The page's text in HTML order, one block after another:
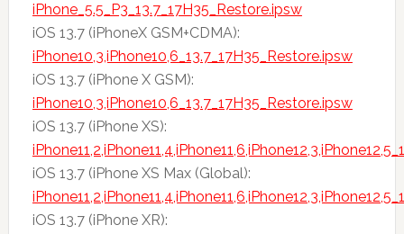
iPhone_5.5_P3_13.7_17H35_Restore.ipsw
iOS 13.7 (iPhoneX GSM+CDMA):
iPhone10,3,iPhone10,6_13.7_17H35_Restore.ipsw
iOS 13.7 (iPhone X GSM):
iPhone10,3,iPhone10,6_13.7_17H35_Restore.ipsw
iOS 13.7 (iPhone XS):
iOS 13.7 (iPhone XS Max (Global):
iOS 13.7 (iPhone XR):